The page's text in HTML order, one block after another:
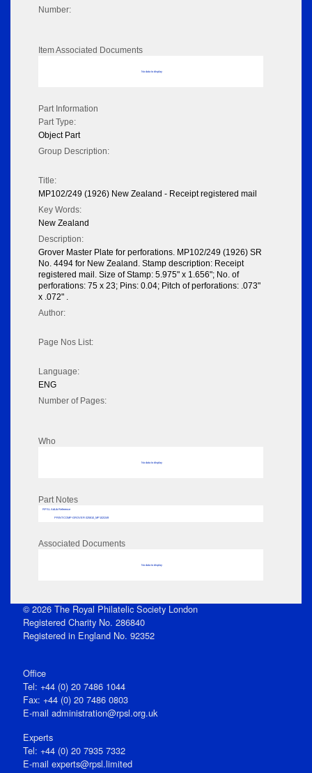
Number:
Item Associated Documents
No data to display
Part Information
Part Type:
Object Part
Group Description:
Title:
MP102/249 (1926) New Zealand - Receipt registered mail
Key Words:
New Zealand
Description:
Grover Master Plate for perforations. MP102/249 (1926) SR
No. 4494 for New Zealand. Stamp description: Receipt
registered mail. Size of Stamp: 5.975" x 1.656"; No. of
perforations: 75 x 23; Pins: 0.04; Pitch of perforations: .073"
x .072" .
Author:
Page Nos List:
Language:
ENG
Number of Pages:
Who
No data to display
Part Notes
RPSL AdLib Reference
PRINT-COMP-GROVER-325810_MP102/249
Associated Documents
No data to display
© 2026 The Royal Philatelic Society London
Registered Charity No. 286840
Registered in England No. 92352
Office
Tel: +44 (0) 20 7486 1044
Fax: +44 (0) 20 7486 0803
E‑mail administration@rpsl.org.uk
Experts
Tel: +44 (0) 20 7935 7332
E-mail experts@rpsl.limited